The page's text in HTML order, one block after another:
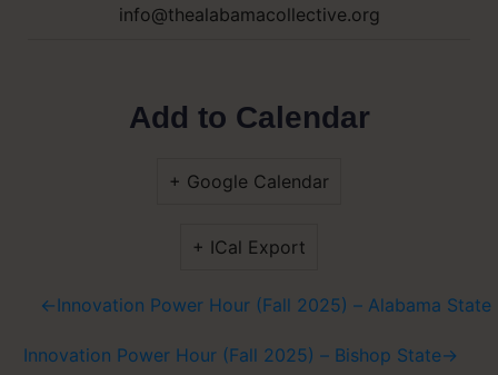
info@thealabamacollective.org
Add to Calendar
+ Google Calendar
+ ICal Export
←Innovation Power Hour (Fall 2025) – Alabama
Innovation Power Hour (Fall 2025) – Bishop State→